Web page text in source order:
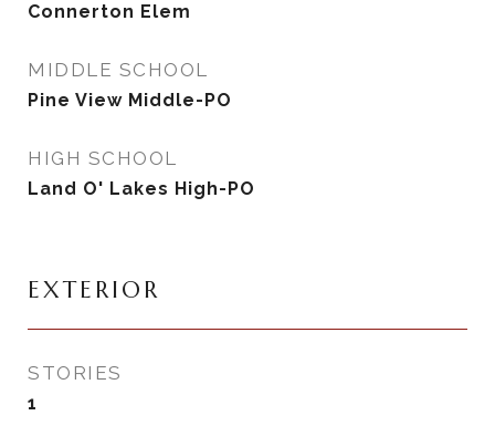
Connerton Elem
MIDDLE SCHOOL
Pine View Middle-PO
HIGH SCHOOL
Land O' Lakes High-PO
EXTERIOR
STORIES
1